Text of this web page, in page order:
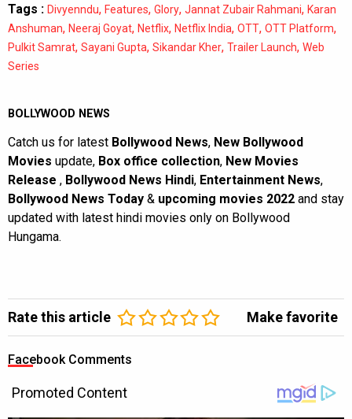
Tags : Divyenndu, Features, Glory, Jannat Zubair Rahmani, Karan
Anshuman, Neeraj Goyat, Netflix, Netflix India, OTT, OTT Platform,
Pulkit Samrat, Sayani Gupta, Sikandar Kher, Trailer Launch, Web
Series
BOLLYWOOD NEWS
Catch us for latest Bollywood News, New Bollywood
Movies update, Box office collection, New Movies
Release , Bollywood News Hindi, Entertainment News,
Bollywood News Today & upcoming movies 2022 and stay
updated with latest hindi movies only on Bollywood
Hungama.
Rate this article Make favorite
Facebook Comments